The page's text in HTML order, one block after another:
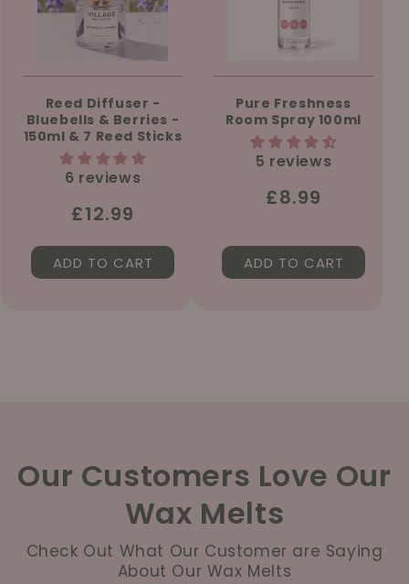
Reed Diffuser -
Bluebells & Berries -
150ml & 7 Reed Sticks
6 reviews
Regular
price
£12.99
ADD TO CART
Pure Freshness
Room Spray 100ml
5 reviews
Regular
£8.99
ADD TO CART
Our Customers Love Our
Wax Melts
Check Out What Our Customer are Saying
About Our Wax Melts